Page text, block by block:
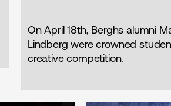
On April 18th, Berghs alumni
Lindberg were crowned
creative competition.